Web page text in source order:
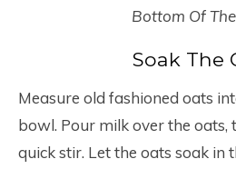
Bottom Of
Soak The
Measure old fashioned oats
bowl. Pour milk over the oats,
quick stir. Let the oats soak in